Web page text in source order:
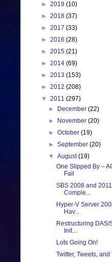
► 2019 (10)
► 2018 (37)
► 2017 (33)
► 2016 (28)
► 2015 (21)
► 2014 (69)
► 2013 (153)
► 2012 (208)
▼ 2011 (297)
►
December(22)
►
November(20)
►October(19)
►September(20)
▼August(19)
One Slipped By –
Fail
SBS 2008 and
Comple...
Hyper-V Server
Hav...
Restructuring
Init...
Lots Going On!
Twitter, Tweets, and